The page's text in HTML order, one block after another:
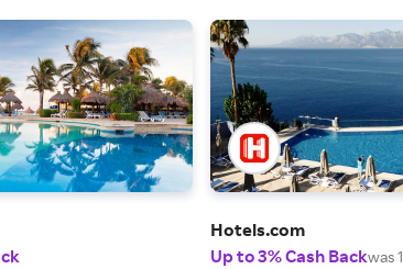
Hotels.com
Up to 3% Cash Backwas